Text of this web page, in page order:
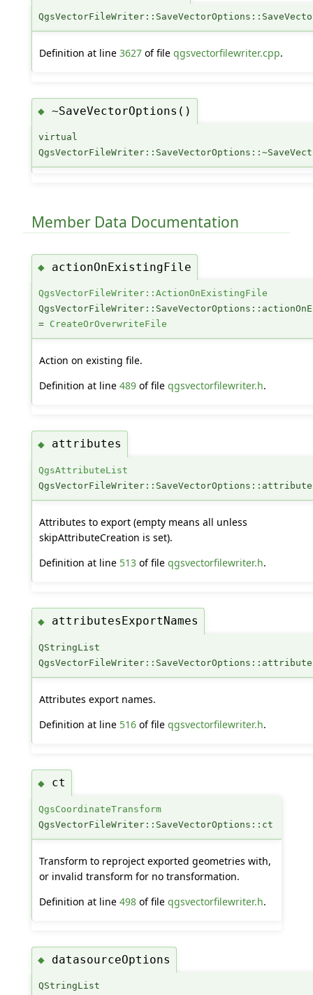
Definition at line 3627of file qgsvectorfilewriter.cpp.
◆ ~SaveVectorOptions()
virtual
Member Data Documentation
◆ actionOnExistingFile
QgsVectorFileWriter::ActionOnExistingFile
= CreateOrOverwriteFile
Action on existing file.
Definition at line 489of file qgsvectorfilewriter.h.
◆ attributes
QgsAttributeList
Attributes to export (empty means all unless
skipAttributeCreation is set).
Definition at line 513of file qgsvectorfilewriter.h.
◆ attributesExportNames
QStringList
Attributes export names.
Definition at line 516of file qgsvectorfilewriter.h.
◆ ct
QgsCoordinateTransform
QgsVectorFileWriter::SaveVectorOptions::ct
Transform to reproject exported geometries with,
or invalid transform for no transformation.
Definition at line 498of file qgsvectorfilewriter.h.
◆ datasourceOptions
QStringList